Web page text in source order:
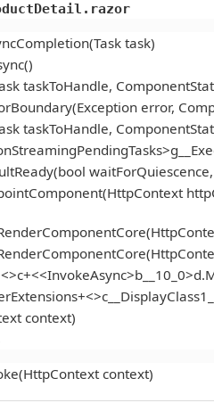
task)
taskToHandle,
error,
taskToHandle,
context)
context)